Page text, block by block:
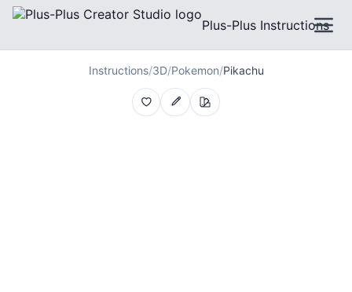
Plus-Plus Instructions
Instructions/3D/Pokemon/Pikachu